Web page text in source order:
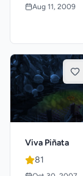
Aug 11, 2009
Viva Piñata
81